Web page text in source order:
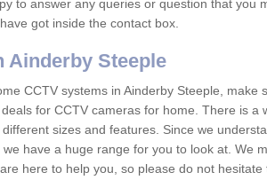
to answer any queries or question that you
got inside the contact box.
Ainderby Steeple
CCTV systems in Ainderby Steeple, make
for CCTV cameras for home. There is a
sizes and features. Since we
have a huge range for you to look at. We
here to help you, so please do not